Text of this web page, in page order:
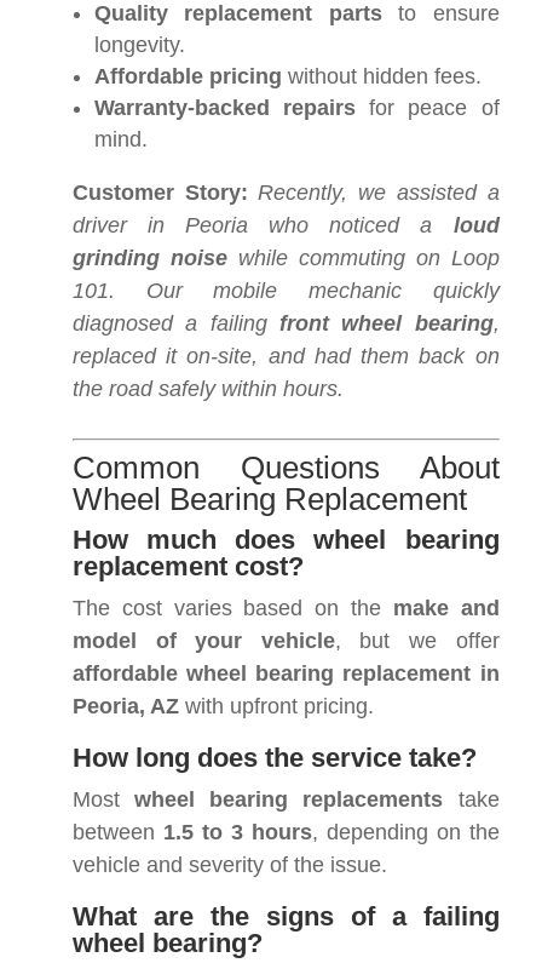
Quality replacement partsto ensure
longevity.
Affordable pricing without hidden fees.
Warranty-backed repairs for peace of
mind.
Customer Story: Recently, we assisted a
driver in Peoria who noticed a loud
grinding noisewhile commuting on Loop
101. Our mobile mechanic quickly
diagnosed a failing front wheel bearing,
replaced it on-site, and had them back on
the road safely within hours.
Common Questions About
Wheel Bearing Replacement
How much does wheel bearing
replacement cost?
The cost varies based on the make and
model of your vehicle, but we offer
affordable wheel bearing replacement in
Peoria, AZ with upfront pricing.
How long does the service take?
Mostwheel bearing replacements take
between 1.5 to 3 hours, depending on the
vehicle and severity of the issue.
What are the signs of a failing
wheel bearing?